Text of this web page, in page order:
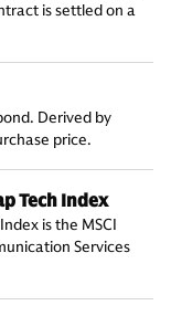
is settled on a
Derived by
price.
Tech Index
is the MSCI
Services